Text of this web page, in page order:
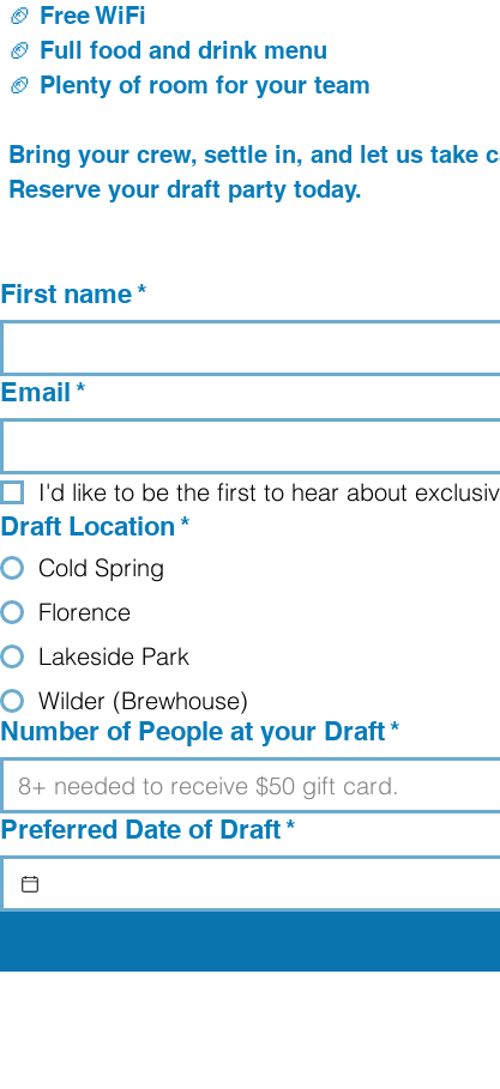
🏈 Free WiFi
🏈 Full food and drink menu
🏈 Plenty of room for your team
Bring your crew, settle in, and let us take
Reserve your draft party today.
First name*
Email*
I'd like to be the first to hear about
Draft Location*
Cold Spring
Florence
Lakeside Park
Wilder (Brewhouse)
Number of People at your Draft*
Preferred Date of Draft*